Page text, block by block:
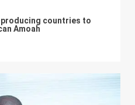
countries to
Amoah